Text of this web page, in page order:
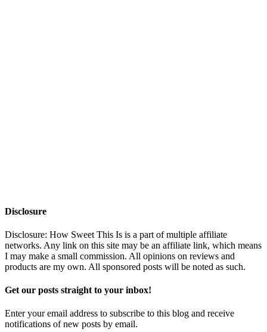
Disclosure
Disclosure: How Sweet This Is is a part of multiple affiliate
networks. Any link on this site may be an affiliate link, which means
I may make a small commission. All opinions on reviews and
products are my own. All sponsored posts will be noted as such.
Get our posts straight to your inbox!
Enter your email address to subscribe to this blog and receive
notifications of new posts by email.